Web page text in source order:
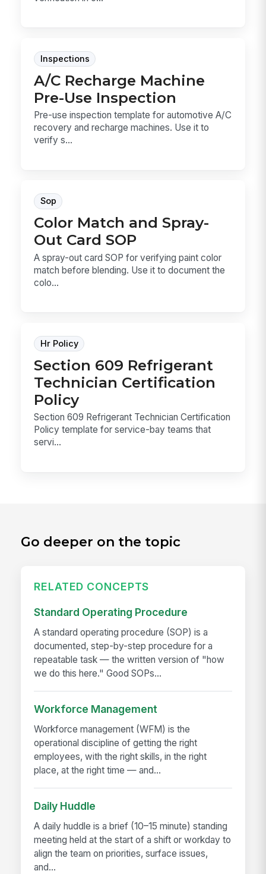
Inspections
A/C Recharge Machine
Pre-Use Inspection
Pre-use inspection template for automotive A/C
recovery and recharge machines. Use it to
verify s...
Sop
Color Match and Spray-
Out Card SOP
A spray-out card SOP for verifying paint color
match before blending. Use it to document the
colo...
Hr Policy
Section 609 Refrigerant
Technician Certification
Policy
Section 609 Refrigerant Technician Certification
Policy template for service-bay teams that
servi...
Go deeper on the topic
RELATED CONCEPTS
Standard Operating Procedure
A standard operating procedure (SOP) is a
documented, step-by-step procedure for a
repeatable task — the written version of "how
we do this here." Good SOPs...
Workforce Management
Workforce management (WFM) is the
operational discipline of getting the right
employees, with the right skills, in the right
place, at the right time — and...
Daily Huddle
A daily huddle is a brief (10–15 minute) standing
meeting held at the start of a shift or workday to
align the team on priorities, surface issues,
and...